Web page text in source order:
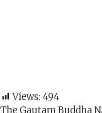
Views: 494
The Gautam Buddha